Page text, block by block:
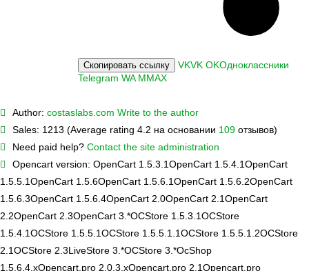
Скопировать ссылку VKVK OKОдноклассники
Telegram WA MMAX
Author: costaslabs.com Write to the author
Sales: 1213 (Average rating 4.2 на основании 109 отзывов)
Need paid help? Contact the site administration
Opencart version: OpenCart 1.5.3.1OpenCart 1.5.4.1OpenCart
1.5.5.1OpenCart 1.5.6OpenCart 1.5.6.1OpenCart 1.5.6.2OpenCart
1.5.6.3OpenCart 1.5.6.4OpenCart 2.0OpenCart 2.1OpenCart
2.2OpenCart 2.3OpenCart 3.*OCStore 1.5.3.1OCStore
1.5.4.1OCStore 1.5.5.1OCStore 1.5.5.1.1OCStore 1.5.5.1.2OCStore
2.1OCStore 2.3LiveStore 3.*OCStore 3.*OcShop
1.5.6.4.хOpencart.pro 2.0.3.хOpencart.pro 2.1Opencart.pro